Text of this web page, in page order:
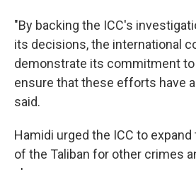
"By backing the ICC's
its decisions, the international
demonstrate its commitment
ensure that these efforts have
said.
Hamidi urged the ICC to
of the Taliban for other crimes